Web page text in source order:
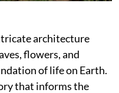
architecture
flowers, and
of life on Earth.
that informs the